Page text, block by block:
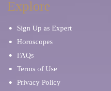
Explore
Sign Up as Expert
Horoscopes
FAQs
Terms of Use
Privacy Policy